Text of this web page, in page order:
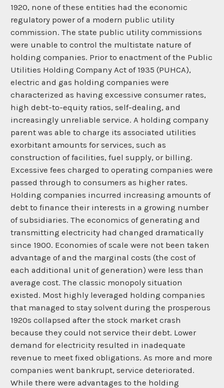
1920, none of these entities had the economic
regulatory power of a modern public utility
commission. The state public utility commissions
were unable to control the multistate nature of
holding companies. Prior to enactment of the Public
Utilities Holding Company Act of 1935 (PUHCA),
electric and gas holding companies were
characterized as having excessive consumer rates,
high debt-to-equity ratios, self-dealing, and
increasingly unreliable service. A holding company
parent was able to charge its associated utilities
exorbitant amounts for services, such as
construction of facilities, fuel supply, or billing.
Excessive fees charged to operating companies were
passed through to consumers as higher rates.
Holding companies incurred increasing amounts of
debt to finance their interests in a growing number
of subsidiaries. The economics of generating and
transmitting electricity had changed dramatically
since 1900. Economies of scale were not been taken
advantage of and the marginal costs (the cost of
each additional unit of generation) were less than
average cost. The classic monopoly situation
existed. Most highly leveraged holding companies
that managed to stay solvent during the prosperous
1920s collapsed after the stock market crash
because they could not service their debt. Lower
demand for electricity resulted in inadequate
revenue to meet fixed obligations. As more and more
companies went bankrupt, service deteriorated.
While there were advantages to the holding